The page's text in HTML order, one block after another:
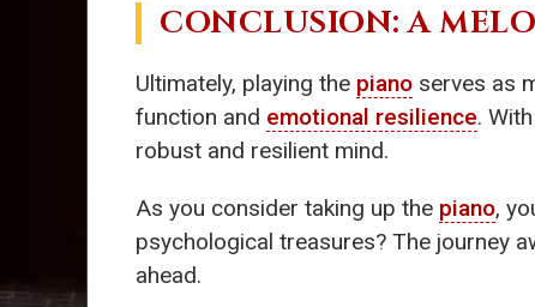
CONCLUSION: A
Ultimately, playing the piano serves as
function and emotional resilience.
robust and resilient mind.
As you consider taking up the piano,
psychological treasures? The journey
ahead.